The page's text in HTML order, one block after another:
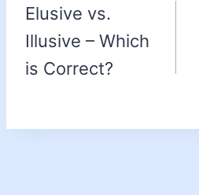
Elusive vs.
Illusive – Which
is Correct?